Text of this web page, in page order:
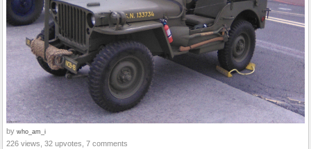
by who_am_i
226 views, 32 upvotes, 7 comments